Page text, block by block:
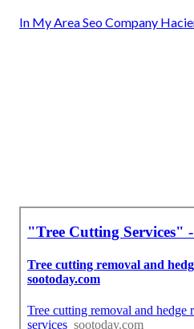
In My Area Seo Company